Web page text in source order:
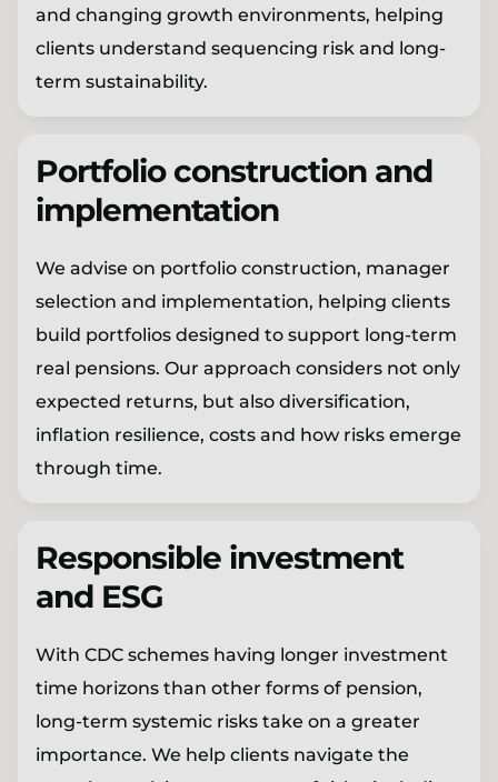
and changing growth environments, helping
clients understand sequencing risk and long-
term sustainability.
Portfolio construction and
implementation
We advise on portfolio construction, manager
selection and implementation, helping clients
build portfolios designed to support long-term
real pensions. Our approach considers not only
expected returns, but also diversification,
inflation resilience, costs and how risks emerge
through time.
Responsible investment
and ESG
With CDC schemes having longer investment
time horizons than other forms of pension,
long-term systemic risks take on a greater
importance. We help clients navigate the